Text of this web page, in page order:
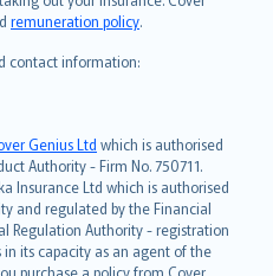
remuneration policy.
contact information:
Genius Ltd which is authorised
Authority - Firm No. 750711.
Insurance Ltd which is authorised
and regulated by the Financial
Regulation Authority - registration
its capacity as an agent of the
purchase a policy from Cover